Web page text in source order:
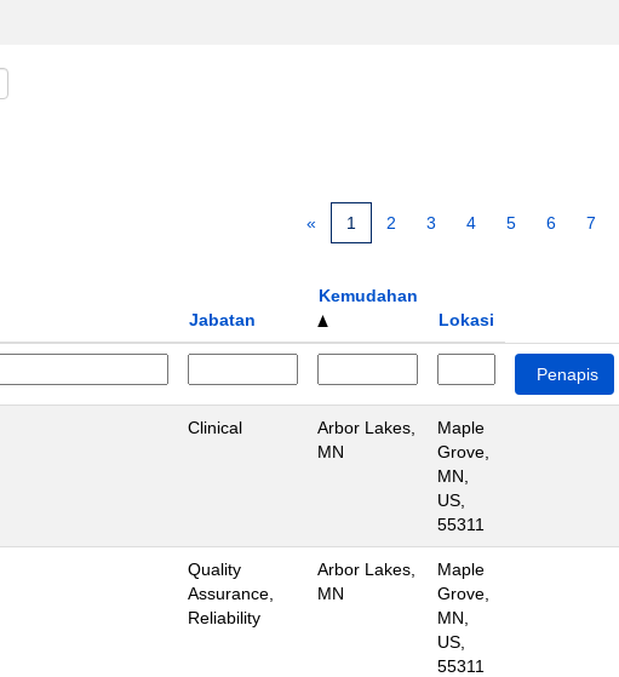
« 1 2 3 4 5 6 7
Jabatan
Kemudahan
Lokasi
Clinical
Arbor Lakes,
MN
Maple
Grove,
MN,
US,
55311
Quality
Assurance,
Reliability
Arbor Lakes,
MN
Maple
Grove,
MN,
US,
55311